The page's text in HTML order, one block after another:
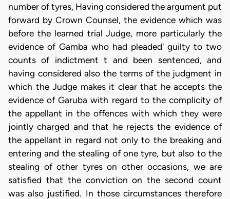
number of tyres, Having considered the argument put
forward by Crown Counsel, the evidence which was
before the learned trial Judge, more particularly the
evidence of Gamba who had pleaded' guilty to two
counts of indictment t and been sentenced, and
having considered also the terms of the judgment in
which the Judge makes it clear that he accepts the
evidence of Garuba with regard to the complicity of
the appellant in the offences with which they were
jointly charged and that he rejects the evidence of
the appellant in regard not only to the breaking and
entering and the stealing of one tyre, but also to the
stealing of other tyres on other occasions, we are
satisfied that the conviction on the second count
was also justified. In those circumstances therefore